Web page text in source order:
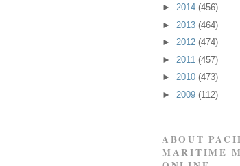
► 2014 (456)
► 2013 (464)
► 2012 (474)
► 2011 (457)
► 2010 (473)
► 2009 (112)
ABOUT
MARITIME